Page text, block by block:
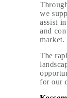
we
assist
and
market.
The
for our